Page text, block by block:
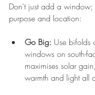
Don't just add a window;
purpose and location:
Go Big: Use bifolds
windows on south-
maximises solar
warmth and light all